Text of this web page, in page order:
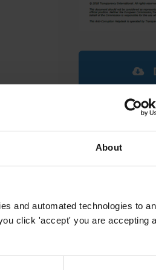
About
and automated technologies to
click 'accept' you are accepting
the
in
Sources of